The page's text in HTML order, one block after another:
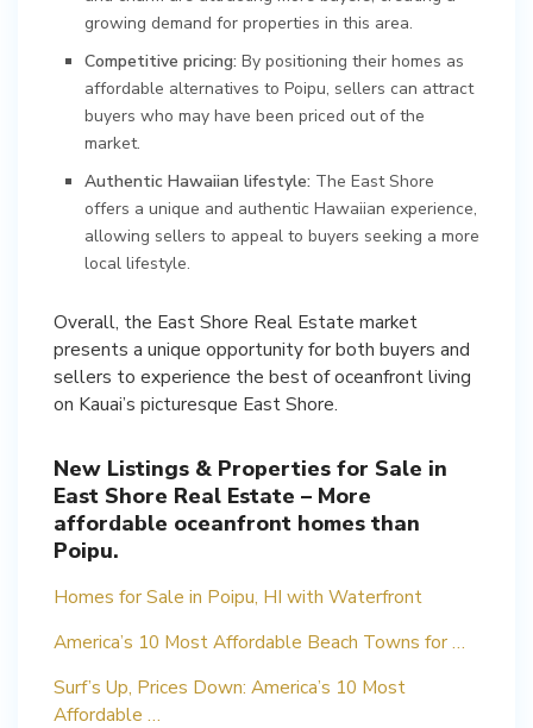
growing demand for properties in this area.
Competitive pricing: By positioning their homes as
affordable alternatives to Poipu, sellers can attract
buyers who may have been priced out of the
market.
Authentic Hawaiian lifestyle: The East Shore
offers a unique and authentic Hawaiian experience,
allowing sellers to appeal to buyers seeking a more
local lifestyle.
Overall, the East Shore Real Estate market
presents a unique opportunity for both buyers and
sellers to experience the best of oceanfront living
on Kauai’s picturesque East Shore.
New Listings & Properties for Sale in
East Shore Real Estate – More
affordable oceanfront homes than
Poipu.
Homes for Sale in Poipu, HI with Waterfront
America’s 10 Most Affordable Beach Towns for …
Surf’s Up, Prices Down: America’s 10 Most
Affordable …